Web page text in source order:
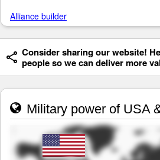
Alliance builder
Consider sharing our website!
people so we can deliver more
Military power of USA